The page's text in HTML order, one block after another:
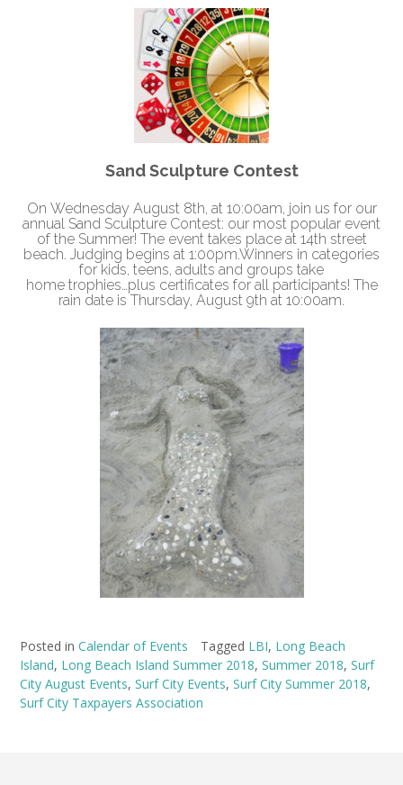
Sand Sculpture Contest
On Wednesday August 8th, at 10:00am , join us for our
annual Sand Sculpture Contest: our most popular event
of the Summer! The event takes place at 14th street
beach. Judging begins at 1:00pm.Winners in categories
for kids, teens, adults and groups take
home trophies…plus certificates for all participants! The
rain date is Thursday, August 9th at 10:00am
Posted in Calendar of Events Tagged LBI, Long Beach
Island, Long Beach Island Summer 2018, Summer 2018, Surf
City August Events, Surf City Events, Surf City Summer 2018,
Surf City Taxpayers Association